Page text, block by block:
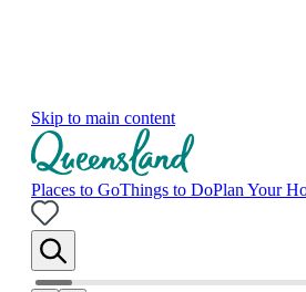
Skip to main content
Places to GoThings to DoPlan Your